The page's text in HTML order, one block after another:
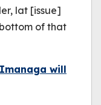
lat [issue]
of that
will